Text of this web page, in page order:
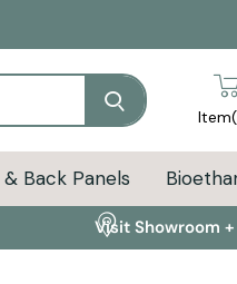
Search
Back Panels
Visit Showroom +